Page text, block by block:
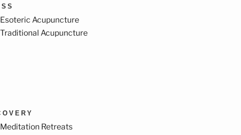
Esoteric Acupuncture
Traditional Acupuncture
Meditation Retreats